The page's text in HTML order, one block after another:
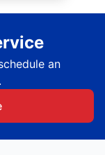
an